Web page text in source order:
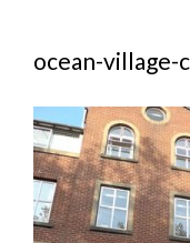
ocean-village-